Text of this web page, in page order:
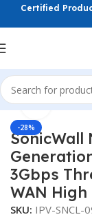
Certified
Home Firewall
-28%
Click to
SonicWall
3Gbps
WAN
SKU: IPV-SNCL-